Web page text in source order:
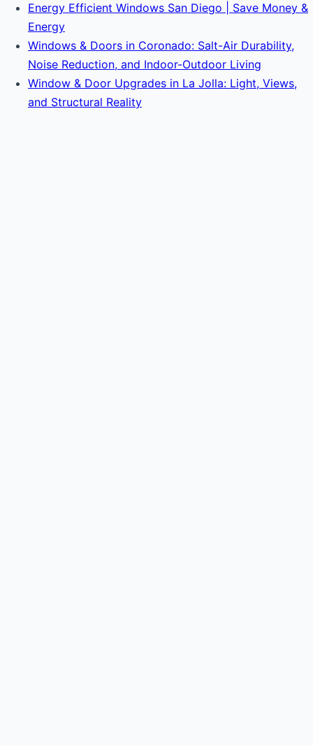
Energy Efficient Windows San Diego | Save Money &
Energy
Windows & Doors in Coronado: Salt-Air Durability,
Noise Reduction, and Indoor-Outdoor Living
Window & Door Upgrades in La Jolla: Light, Views,
and Structural Reality